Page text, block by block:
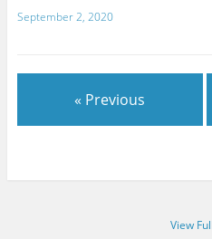
September 2, 2020
« Previous
View